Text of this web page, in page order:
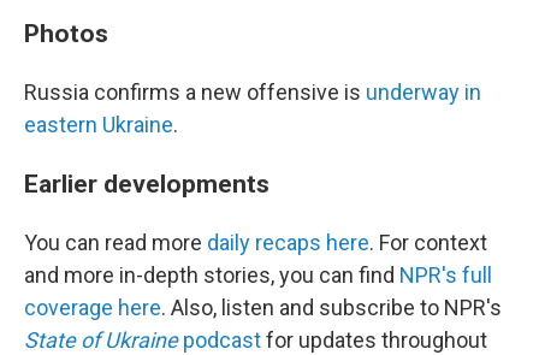
Photos
Russia confirms a new offensive is underway in
eastern Ukraine.
Earlier developments
You can read more daily recaps here. For context
and more in-depth stories, you can find NPR's full
coverage here. Also, listen and subscribe to NPR's
State of Ukrainepodcastfor updates throughout